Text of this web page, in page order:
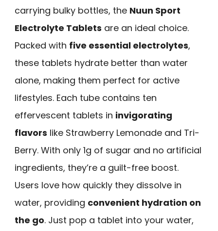
carrying bulky bottles, the Nuun Sport
Electrolyte Tablets are an ideal choice.
Packed with five essential electrolytes,
these tablets hydrate better than water
alone, making them perfect for active
lifestyles. Each tube contains ten
effervescent tablets in invigorating
flavors like Strawberry Lemonade and Tri-
Berry. With only 1g of sugar and no artificial
ingredients, they’re a guilt-free boost.
Users love how quickly they dissolve in
water, providing convenient hydration on
the go. Just pop a tablet into your water,